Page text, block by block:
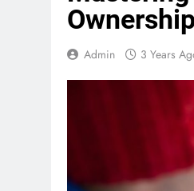
Admin 3 Years